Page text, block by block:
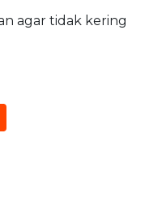
agar tidak kering